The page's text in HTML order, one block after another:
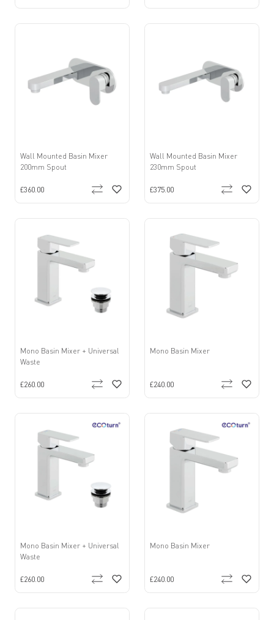
Wall Mounted Basin Mixer
200mm Spout
£360.00
Wall Mounted Basin Mixer
230mm Spout
£375.00
Mono Basin Mixer + Universal
Waste
£260.00
Mono Basin Mixer
£240.00
Mono Basin Mixer + Universal
Waste
£260.00
Mono Basin Mixer
£240.00